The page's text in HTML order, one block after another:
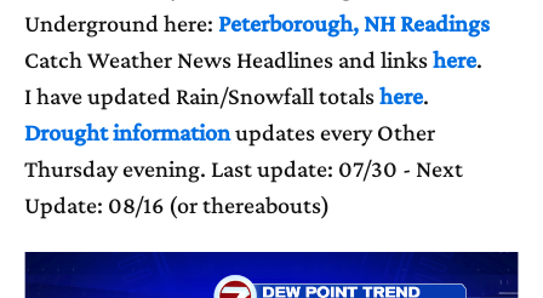
Underground here: Peterborough, NH Readings
Catch Weather News Headlines and linkshere.
I have updated Rain/Snowfall totalshere.
Drought informationupdates every Other
Thursday evening. Last update: 07/30 - Next
Update: 08/16 (or thereabouts)